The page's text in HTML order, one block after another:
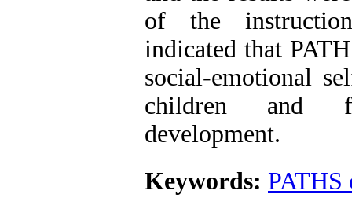
of the
indicated that
social-emotional
children and
development.
Keywords: